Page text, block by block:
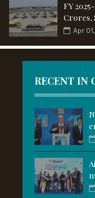
FY
Crores,
Apr
RECENT IN